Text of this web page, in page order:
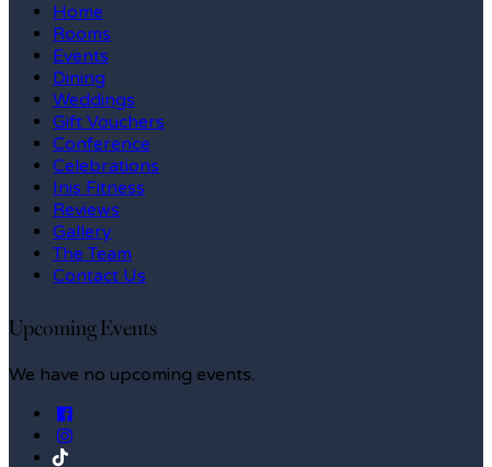
Home
Rooms
Events
Dining
Weddings
Gift Vouchers
Conference
Celebrations
Inis Fitness
Reviews
Gallery
The Team
Contact Us
Upcoming Events
We have no upcoming events.